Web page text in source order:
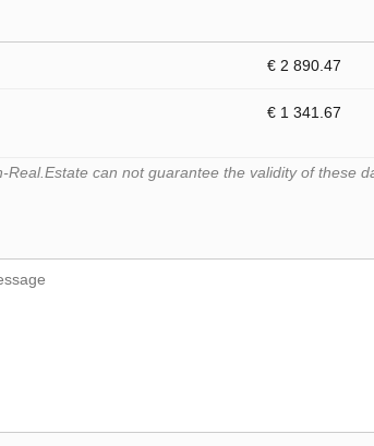
€ 2 890.47
€ 1 341.67
can not guarantee the validity of these